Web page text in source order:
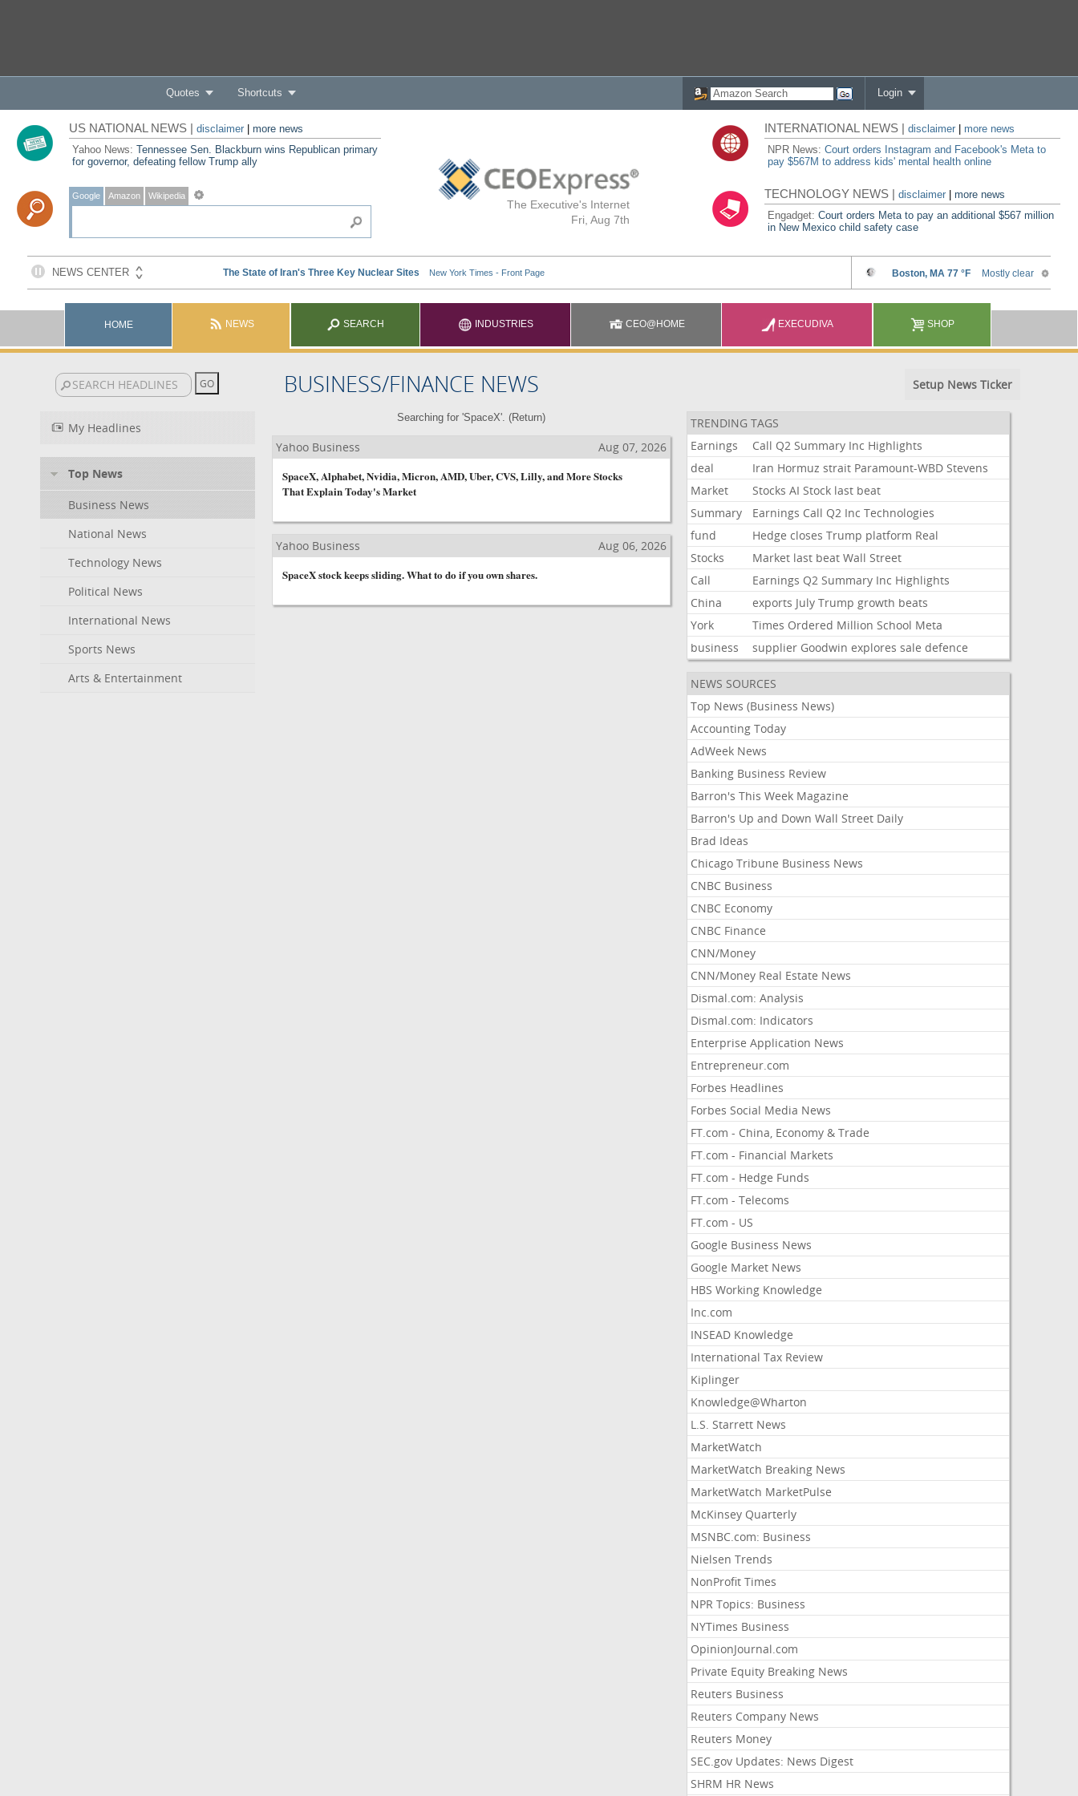
Quotes Shortcuts Login
The Executive's Internet
Fri, Aug 7th
US NATIONAL NEWS | disclaimer| more news
Yahoo News: Tennessee Sen. Blackburn wins Republican primary
for governor, defeating fellow Trump ally
Google Amazon Wikipedia
INTERNATIONAL NEWS |disclaimer
more news
NPR News:Court orders Instagram and Facebook's Meta to
pay $567M to address kids' mental health online
TECHNOLOGY NEWS |disclaimer |more news
Engadget:Court orders Meta to pay an additional $567 million
in New Mexico child safety case
HOME NEWS SEARCH INDUSTRIES CEO@HOME EXECUDIVA SHOP
BUSINESS/FINANCE NEWS Setup News Ticker
My Headlines
Top News
Business News
National News
Technology News
Political News
International News
Sports News
Arts & Entertainment
Searching for 'SpaceX'. (Return)
Yahoo Business
Aug 07, 2026
SpaceX, Alphabet, Nvidia, Micron, AMD, Uber, CVS, Lilly, and More Stocks
That Explain Today's Market
Yahoo Business
Aug 06, 2026
SpaceX stock keeps sliding. What to do if you own shares.
TRENDING TAGS
Earnings
Call Q2 Summary Inc Highlights
deal
Iran Hormuz strait Paramount-WBD Stevens
Market
Stocks AI Stock last beat
Summary
Earnings Call Q2 Inc Technologies
fund
Hedge closes Trump platform Real
Stocks
Market last beat Wall Street
Call
Earnings Q2 Summary Inc Highlights
China
exports July Trump growth beats
York
Times Ordered Million School Meta
business
supplier Goodwin explores sale defence
NEWS SOURCES
Top News (Business News)
Accounting Today
AdWeek News
Banking Business Review
Barron's This Week Magazine
Barron's Up and Down Wall Street Daily
Brad Ideas
Chicago Tribune Business News
CNBC Business
CNBC Economy
CNBC Finance
CNN/Money
CNN/Money Real Estate News
Dismal.com: Analysis
Dismal.com: Indicators
Enterprise Application News
Entrepreneur.com
Forbes Headlines
Forbes Social Media News
FT.com - China, Economy & Trade
FT.com - Financial Markets
FT.com - Hedge Funds
FT.com - Telecoms
FT.com - US
Google Business News
Google Market News
HBS Working Knowledge
Inc.com
INSEAD Knowledge
International Tax Review
Kiplinger
Knowledge@Wharton
L.S. Starrett News
MarketWatch
MarketWatch Breaking News
MarketWatch MarketPulse
McKinsey Quarterly
MSNBC.com: Business
Nielsen Trends
NonProfit Times
NPR Topics: Business
NYTimes Business
OpinionJournal.com
Private Equity Breaking News
Reuters Business
Reuters Company News
Reuters Money
SEC.gov Updates: News Digest
SHRM HR News